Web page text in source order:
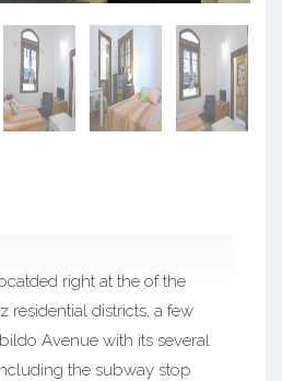
right at the of the
residential districts, a few
Avenue with its several
the subway stop